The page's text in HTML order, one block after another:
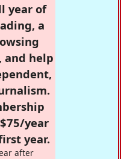
year of
a
and help
year
year.
after